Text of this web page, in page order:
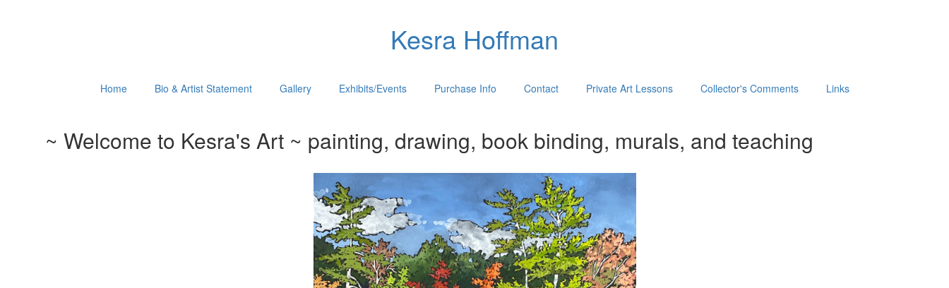
Kesra Hoffman
Home Bio & Artist Statement Gallery Exhibits/Events Purchase Info Contact Private Art Lessons Collector's Comments Links
~ Welcome to Kesra's Art ~ painting, drawing, book binding, murals, and teaching